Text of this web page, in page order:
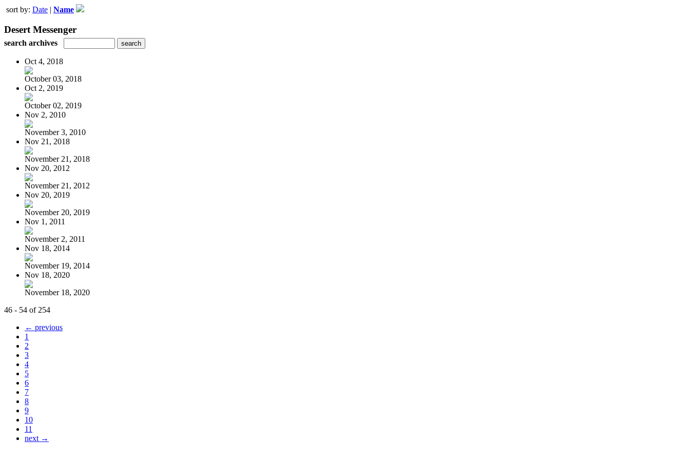
sort by: Date | Name
Desert Messenger
search archives
Oct 4, 2018
October 03, 2018
Oct 2, 2019
October 02, 2019
Nov 2, 2010
November 3, 2010
Nov 21, 2018
November 21, 2018
Nov 20, 2012
November 21, 2012
Nov 20, 2019
November 20, 2019
Nov 1, 2011
November 2, 2011
Nov 18, 2014
November 19, 2014
Nov 18, 2020
November 18, 2020
46 - 54 of 254
← previous
1
2
3
4
5
6
7
8
9
10
11
next →